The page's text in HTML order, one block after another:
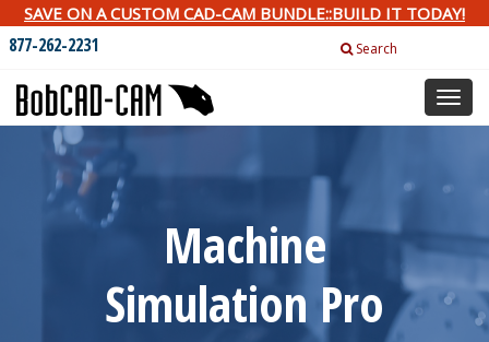
SAVE ON A CUSTOM CAD-CAM BUNDLE::BUILD IT TODAY!
877-262-2231 Search
Toggle
Machine
Simulation Pro